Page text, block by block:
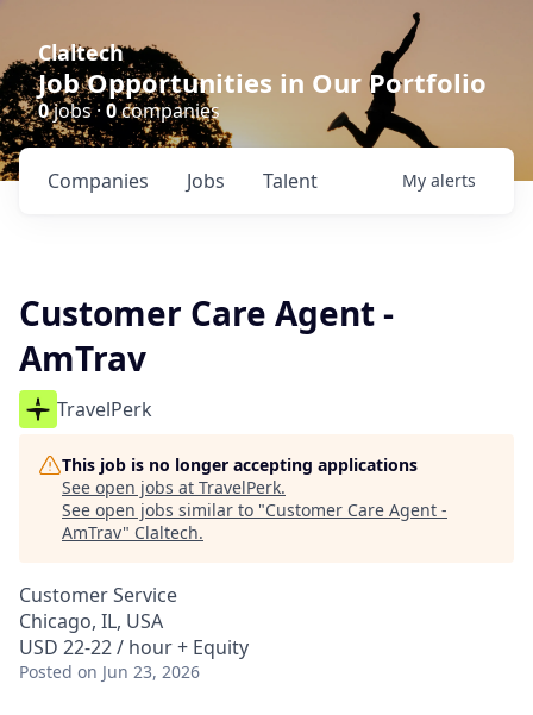
Claltech
Job Opportunities in Our Portfolio
0jobs · 0companies
Jobs
Companies Talent My alerts
Customer Care Agent -
AmTrav
TravelPerk
This job is no longer accepting applications
See open jobs at TravelPerk.
See open jobs similar to "Customer Care Agent -
AmTrav" Claltech.
Customer Service
Chicago, IL, USA
USD 22-22 / hour + Equity
Posted on Jun 23, 2026